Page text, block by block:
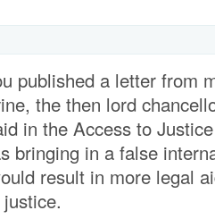
published a letter from
the then lord
in the Access to
bringing in a false
result in more legal